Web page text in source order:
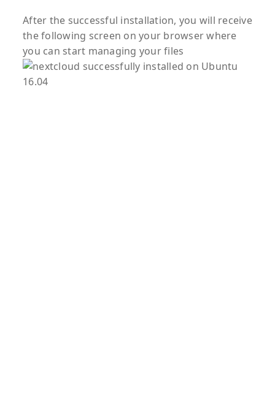
After the successful installation, you will receive
the following screen on your browser where
you can start managing your files